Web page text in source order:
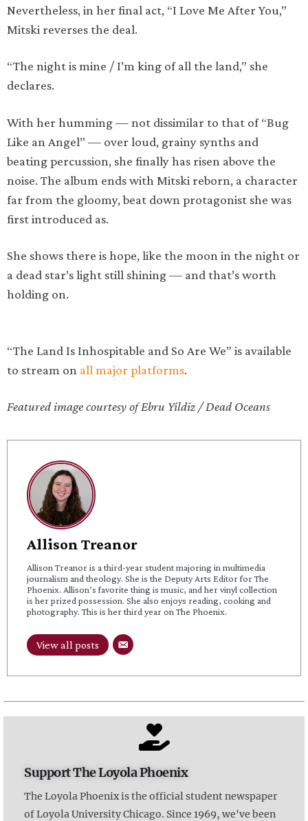
Nevertheless, in her final act, “I Love Me After You,”
Mitski reverses the deal.
“The night is mine / I’m king of all the land,” she
declares.
With her humming — not dissimilar to that of “Bug
Like an Angel” — over loud, grainy synths and
beating percussion, she finally has risen above the
noise. The album ends with Mitski reborn, a character
far from the gloomy, beat down protagonist she was
first introduced as.
She shows there is hope, like the moon in the night or
a dead star’s light still shining — and that’s worth
holding on.
“The Land Is Inhospitable and So Are We” is available
to stream on all major platforms.
Featured image courtesy of Ebru Yildiz / Dead Oceans
Allison Treanor
Allison Treanor is a third-year student majoring in multimedia
journalism and theology. She is the Deputy Arts Editor for The
Phoenix. Allison’s favorite thing is music, and her vinyl collection
is her prized possession. She also enjoys reading, cooking and
photography. This is her third year on The Phoenix.
View all posts
Support The Loyola Phoenix
The Loyola Phoenix is the official student newspaper
of Loyola University Chicago. Since 1969, we've been